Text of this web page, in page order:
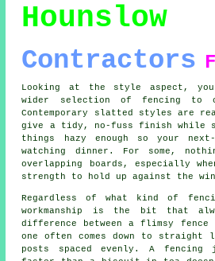
Hounslow
Contractors
Looking at the style aspect, you
wider selection of fencing to
Contemporary slatted styles are
give a tidy, no-fuss finish while
things hazy enough so your
watching dinner. For some,
overlapping boards, especially
strength to hold up against the
Regardless of what kind of
workmanship is the bit that
difference between a flimsy
one often comes down to
posts spaced evenly. A